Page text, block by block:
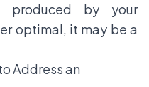
produced by your
optimal, it may be a
Address an